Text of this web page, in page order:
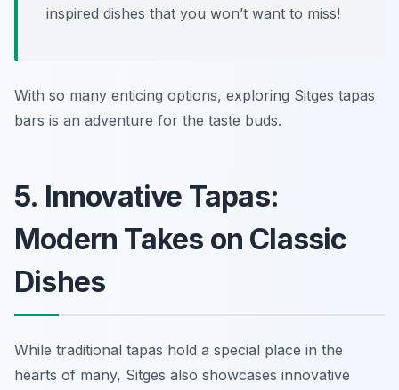
inspired dishes that you won’t want to miss!
With so many enticing options, exploring Sitges tapas
bars is an adventure for the taste buds.
5. Innovative Tapas:
Modern Takes on Classic
Dishes
While traditional tapas hold a special place in the
hearts of many, Sitges also showcases innovative